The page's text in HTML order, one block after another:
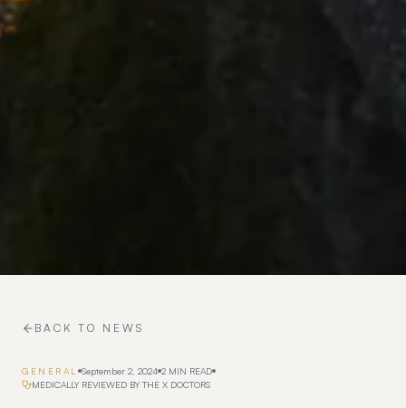
BACK TO NEWS
GENERAL September 2, 2024 2MIN READ
MEDICALLY REVIEWED BY THE X DOCTORS